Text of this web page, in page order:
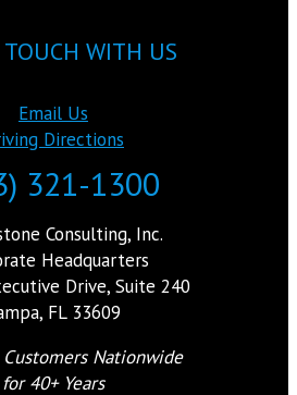
WITH US
Email Us
Directions
321-1300
Consulting, Inc.
Headquarters
Drive, Suite 240
FL 33609
Nationwide
for 40+ Years